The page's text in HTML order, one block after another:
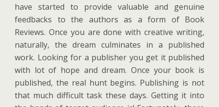
have started to provide valuable and genuine
feedbacks to the authors as a form of Book
Reviews. Once you are done with creative writing,
naturally, the dream culminates in a published
work. Looking for a publisher you get it published
with lot of hope and dream. Once your book is
published, the real hunt begins. Publishing is not
that much difficult task these days. Getting it into